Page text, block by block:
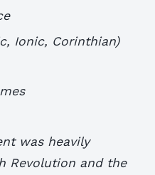
Ionic, Corinthian)
was heavily
Revolution and the